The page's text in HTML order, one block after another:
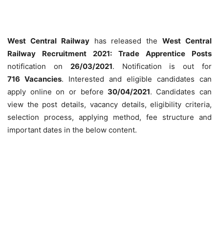
West Central Railwayhas released theWest Central
Railway Recruitment 2021: Trade Apprentice Posts
notification on 26/03/2021. Notification is out for
716 Vacancies. Interested and eligible candidates can
apply online on or before 30/04/2021. Candidates can
view the post details, vacancy details, eligibility criteria,
selection process, applying method, fee structure and
important dates in the below content.